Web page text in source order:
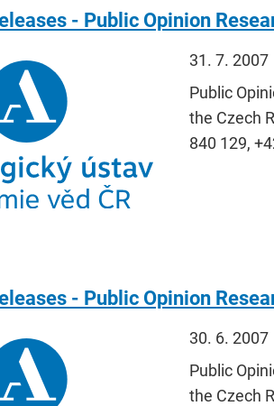
- Public Opinion
31. 7. 2007
Public
the Czech
840 129,
- Public Opinion
30. 6. 2007
Public
the Czech